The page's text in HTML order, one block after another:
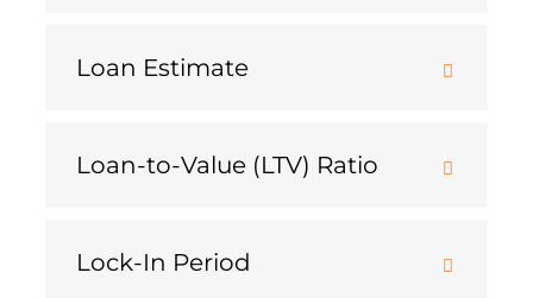
Loan Estimate
Loan-to-Value (LTV) Ratio
Lock-In Period